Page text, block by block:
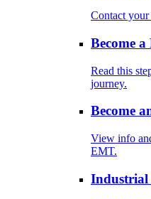
Contact
Become
Read this
journey.
Become
View info
EMT.